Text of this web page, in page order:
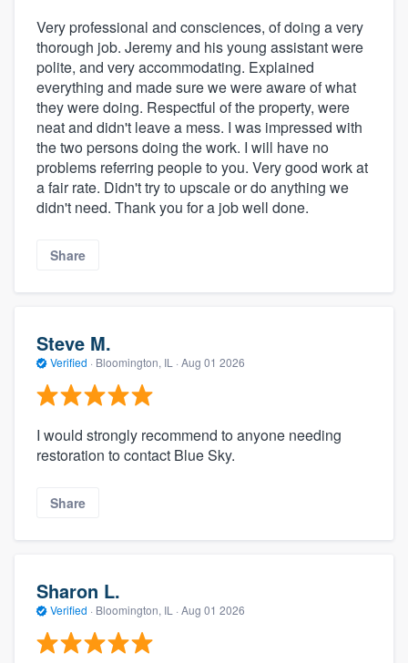
Very professional and consciences, of doing a very
thorough job. Jeremy and his young assistant were
polite, and very accommodating. Explained
everything and made sure we were aware of what
they were doing. Respectful of the property, were
neat and didn't leave a mess. I was impressed with
the two persons doing the work. I will have no
problems referring people to you. Very good work at
a fair rate. Didn't try to upscale or do anything we
didn't need. Thank you for a job well done.
Share
Steve M.
Verified · Bloomington, IL · Aug 01 2026
I would strongly recommend to anyone needing
restoration to contact Blue Sky.
Share
Sharon L.
Verified · Bloomington, IL · Aug 01 2026